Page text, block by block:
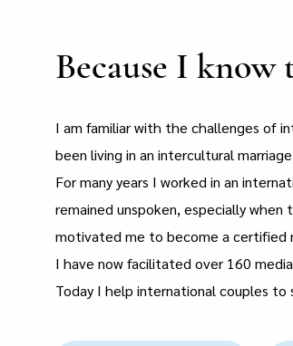
Because I
I am familiar with the challenges of
been living in an intercultural
For many years I worked in an
remained unspoken, especially
motivated me to become a certified
I have now facilitated over 160
Today I help international couples